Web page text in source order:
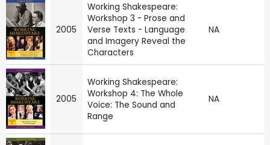
2005
Working Shakespeare:
Workshop 3 - Prose and
Verse Texts - Language
and Imagery Reveal the
Characters
NA
2005
Working Shakespeare:
Workshop 4: The Whole
Voice: The Sound and
Range
NA